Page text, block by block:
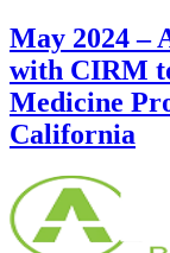
May 2024–
with CIRM
Medicine
California